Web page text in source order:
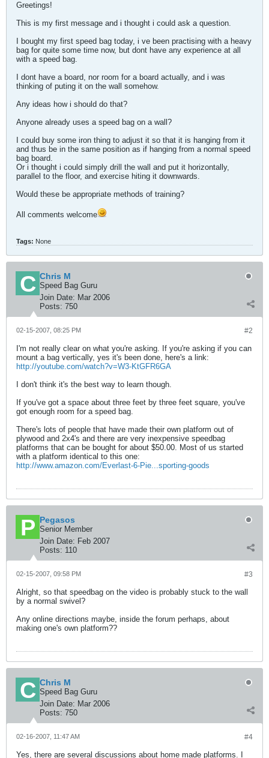
Greetings!
This is my first message and i thought i could ask a question.
I bought my first speed bag today, i ve been practising with a heavy
bag for quite some time now, but dont have any experience at all
with a speed bag.
I dont have a board, nor room for a board actually, and i was
thinking of puting it on the wall somehow.
Any ideas how i should do that?
Anyone already uses a speed bag on a wall?
I could buy some iron thing to adjust it so that it is hanging from it
and thus be in the same position as if hanging from a normal speed
bag board.
Or i thought i could simply drill the wall and put it horizontally,
parallel to the floor, and exercise hiting it downwards.
Would these be appropriate methods of training?
All comments welcome
Tags: None
Chris M
Speed Bag Guru
Join Date: Mar 2006
Posts: 750
#2
02-15-2007, 08:25 PM
I'm not really clear on what you're asking. If you're asking if you can
mount a bag vertically, yes it's been done, here's a link:
http://youtube.com/watch?v=W3-KtGFR6GA
I don't think it's the best way to learn though.
If you've got a space about three feet by three feet square, you've
got enough room for a speed bag.
There's lots of people that have made their own platform out of
plywood and 2x4's and there are very inexpensive speedbag
platforms that can be bought for about $50.00. Most of us started
with a platform identical to this one:
http://www.amazon.com/Everlast-6-Pie...sporting-goods
Pegasos
Senior Member
Join Date: Feb 2007
Posts: 110
#3
02-15-2007, 09:58 PM
Alright, so that speedbag on the video is probably stuck to the wall
by a normal swivel?
Any online directions maybe, inside the forum perhaps, about
making one's own platform??
Chris M
Speed Bag Guru
Join Date: Mar 2006
Posts: 750
#4
02-16-2007, 11:47 AM
Yes, there are several discussions about home made platforms. I